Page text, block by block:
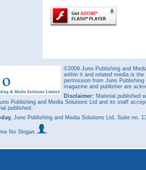
©2009 Juno Publishing and
within it and related media is
permission from Juno
magazine and publisher are
Disclaimer: Material published
Publishing and Media Solutions Ltd and its staff
published.
Juno Publishing and Media Solutions Ltd, Suite no.
No Slogan